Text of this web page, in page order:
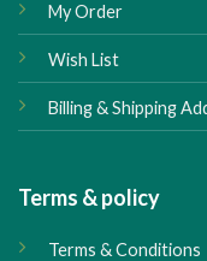
My Order
Wish List
Billing & Shipping
Terms & policy
Terms & Conditions